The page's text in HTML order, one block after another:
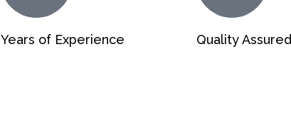
Years of Experience Quality Assured